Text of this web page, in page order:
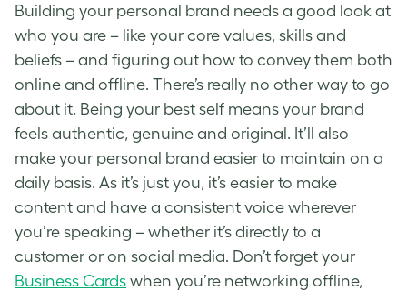
Building your personal brand needs a good look at
who you are – like your core values, skills and
beliefs – and figuring out how to convey them both
online and offline. There’s really no other way to go
about it. Being your best self means your brand
feels authentic, genuine and original. It’ll also
make your personal brand easier to maintain on a
daily basis. As it’s just you, it’s easier to make
content and have a consistent voice wherever
you’re speaking – whether it’s directly to a
customer or on social media. Don’t forget your
Business Cards when you’re networking offline,